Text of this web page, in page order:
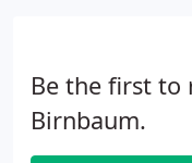
Be the first to
Birnbaum.